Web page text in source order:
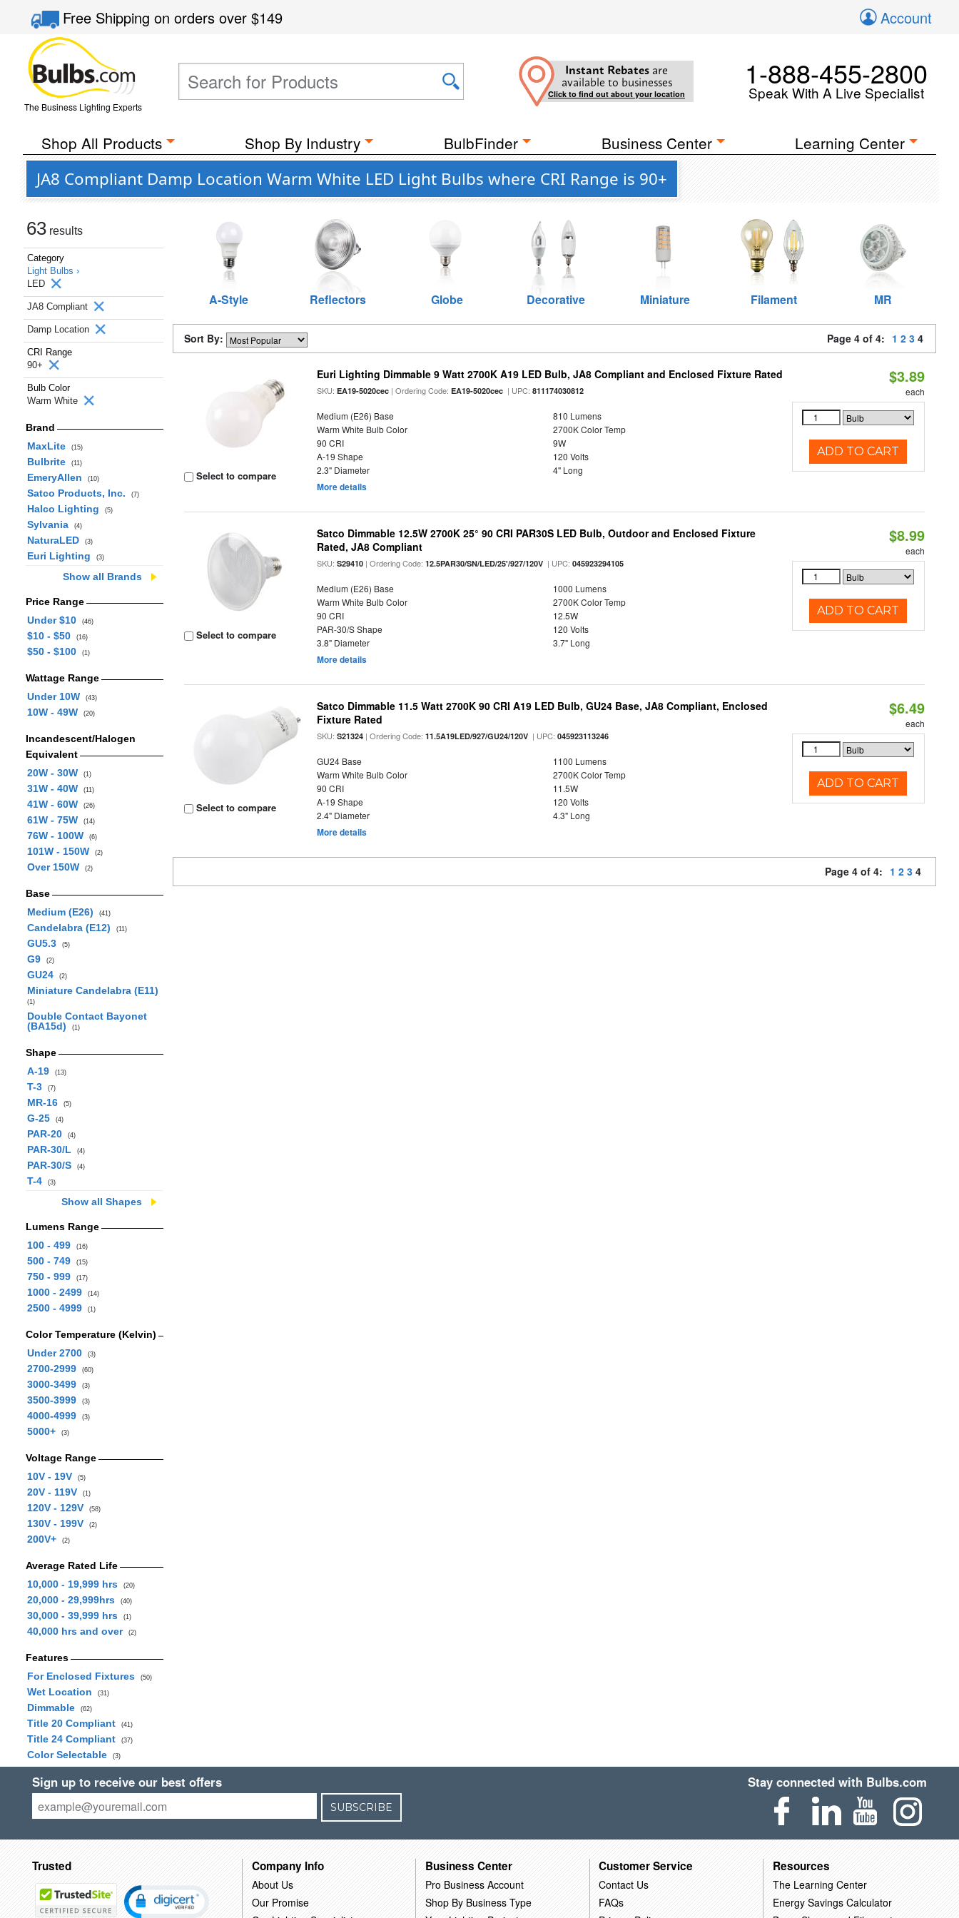
Free Shippingon orders over$149 Account
The Business Lighting Experts
Instant Rebates are
available to businesses
Click to find out about your location
1-888-455-2800
Speak With A Live Specialist
Shop All Products Shop By Industry BulbFinder Business Center Learning Center
JA8 Compliant Damp Location Warm White LED Light Bulbs where CRI Range is 90+
63 results
Category
Light Bulbs ›
LED
JA8 Compliant
Damp Location
CRI Range
90+
Bulb Color
Warm White
Brand
MaxLite
(15)
Bulbrite (11)
EmeryAllen (10)
Satco Products, Inc. (7)
Halco Lighting (5)
Sylvania (4)
NaturaLED (3)
Euri Lighting (3)
Show all Brands
Price Range
Under $10
(46)
$10 - $50 (16)
$50 - $100 (1)
Wattage Range
Under 10W
(43)
10W - 49W (20)
Incandescent/Halogen
Equivalent
20W - 30W
(1)
31W - 40W (11)
41W - 60W (26)
61W - 75W (14)
76W - 100W (6)
101W - 150W (2)
Over 150W (2)
Base
Medium (E26)
(41)
Candelabra (E12) (11)
GU5.3 (5)
G9 (2)
GU24 (2)
Miniature Candelabra (E11)
(1)
Double Contact Bayonet
(BA15d)
(1)
Shape
A-19
(13)
T-3 (7)
MR-16 (5)
G-25 (4)
PAR-20 (4)
PAR-30/L (4)
PAR-30/S (4)
T-4 (3)
Show all Shapes
Lumens Range
100 - 499
(16)
500 - 749 (15)
750 - 999 (17)
1000 - 2499 (14)
2500 - 4999 (1)
Color Temperature (Kelvin)
Under 2700
(3)
2700-2999 (60)
3000-3499 (3)
3500-3999 (3)
4000-4999 (3)
5000+ (3)
Voltage Range
10V - 19V
(5)
20V - 119V (1)
120V - 129V (58)
130V - 199V (2)
200V+ (2)
Average Rated Life
10,000 - 19,999 hrs
(20)
20,000 - 29,999hrs (40)
30,000 - 39,999 hrs (1)
40,000 hrs and over (2)
Features
For Enclosed Fixtures
(50)
Wet Location (31)
Dimmable (62)
Title 20 Compliant (41)
Title 24 Compliant (37)
Color Selectable (3)
A-Style Reflectors Globe Decorative Miniature Filament MR
Sort By: Page 4 of 4: 1 2 3 4
Select to compare
Euri Lighting Dimmable 9 Watt 2700K A19 LED Bulb, JA8 Compliant and Enclosed Fixture Rated
SKU:EA19-5020cec | Ordering Code:EA19-5020cec | UPC:811174030812
Medium (E26) Base
810 Lumens
Warm White Bulb Color
2700K Color Temp
90 CRI
9W
A-19 Shape
120 Volts
2.3" Diameter
4" Long
More details
$3.89
each
ADD TO CART
Select to compare
Satco Dimmable 12.5W 2700K 25° 90 CRI PAR30S LED Bulb, Outdoor and Enclosed Fixture
Rated, JA8 Compliant
SKU:S29410 | Ordering Code:12.5PAR30/SN/LED/25'/927/120V | UPC:045923294105
Medium (E26) Base
1000 Lumens
Warm White Bulb Color
2700K Color Temp
90 CRI
12.5W
PAR-30/S Shape
120 Volts
3.8" Diameter
3.7" Long
More details
$8.99
each
ADD TO CART
Select to compare
Satco Dimmable 11.5 Watt 2700K 90 CRI A19 LED Bulb, GU24 Base, JA8 Compliant, Enclosed
Fixture Rated
SKU:S21324 | Ordering Code:11.5A19LED/927/GU24/120V | UPC:045923113246
GU24 Base
1100 Lumens
Warm White Bulb Color
2700K Color Temp
90 CRI
11.5W
A-19 Shape
120 Volts
2.4" Diameter
4.3" Long
More details
$6.49
each
ADD TO CART
Page 4 of 4: 1 2 3 4
Sign up to receive our best offers
SUBSCRIBE
Stay connected with Bulbs.com
Trusted Company Info
About Us
Our Promise
Business Center
Pro Business Account
Shop By Business Type
Customer Service
Contact Us
FAQs
Resources
The Learning Center
Energy Savings Calculator